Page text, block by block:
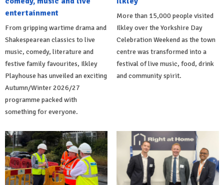
entertainment
From gripping wartime drama and
Shakespearean classics to live
music, comedy, literature and
festive family favourites, Ilkley
Playhouse has unveiled an exciting
Autumn/Winter 2026/27
programme packed with
something for everyone.
More than 15,000 people visited
Ilkley over the Yorkshire Day
Celebration Weekend as the town
centre was transformed into a
festival of live music, food, drink
and community spirit.